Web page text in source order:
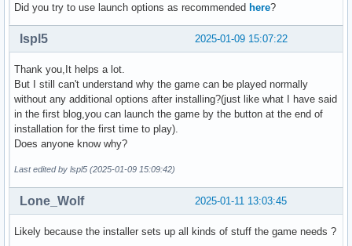
Did you try to use launch options as recommended here?
2025-01-09 15:07:22
lspl5
Thank you,It helps a lot.
But I still can't understand why the game can be played normally
without any additional options after installing?(just like what I have said
in the first blog,you can launch the game by the button at the end of
installation for the first time to play).
Does anyone know why?
Last edited by lspl5 (2025-01-09 15:09:42)
2025-01-11 13:03:45
Lone_Wolf
Likely because the installer sets up all kinds of stuff the game needs ?